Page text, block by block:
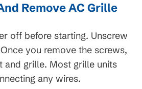
Remove AC Grille
off before starting. Unscrew
you remove the screws,
and grille. Most grille units
any wires.